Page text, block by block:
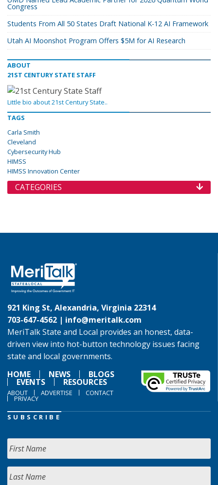
Congress
Students From All 50 States Draft National K-12 AI Framework
Utah AI Moonshot Program Offers $5M for AI Research
ABOUT
21ST CENTURY STATE STAFF
Little bio about 21st Century State..
TAGS
Carla Smith
Cleveland
Cybersecurity Hub
HIMSS
HIMSS Innovation Center
CATEGORIES
921 King St, Alexandria, Virginia 22314
703-647-4562 | info@meritalk.com
MeriTalk State and Local provides an honest, data-
driven view into hot-button technology issues facing
state and local governments.
HOME
NEWS BLOGS
EVENTS RESOURCES
ABOUT ADVERTISE CONTACT
PRIVACY
SUBSCRIBE